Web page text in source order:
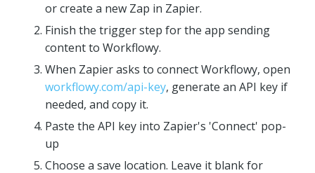
or create a new Zap in Zapier.
Finish the trigger step for the app sending
content to Workflowy.
When Zapier asks to connect Workflowy, open
workflowy.com/api-key, generate an API key if
needed, and copy it.
Paste the API key into Zapier's 'Connect' pop-
up
Choose a save location. Leave it blank for